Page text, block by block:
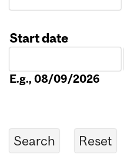
Start date
E.g., 08/09/2026